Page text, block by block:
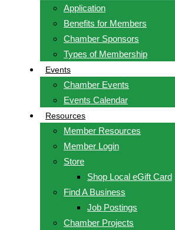
Application
Benefits for Members
Chamber Sponsors
Types of Membership
Events
Chamber Events
Events Calendar
Resources
Member Resources
Member Login
Store
Shop Local eGift Card
Find A Business
Job Postings
Chamber Projects